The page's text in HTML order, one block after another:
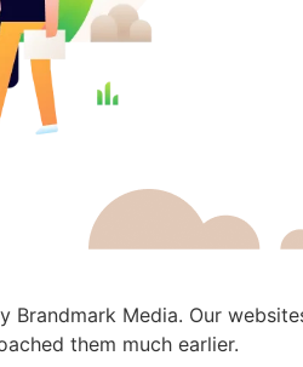
Media. Our
them much earlier.